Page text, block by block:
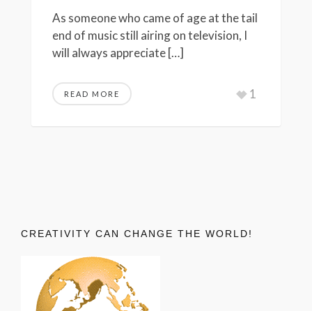
As someone who came of age at the tail
end of music still airing on television, I
will always appreciate […]
READ MORE 1
CREATIVITY CAN CHANGE THE WORLD!